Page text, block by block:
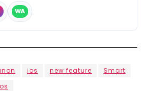
WA
ios new feature
Smart